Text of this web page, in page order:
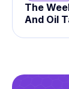
The
And Oil